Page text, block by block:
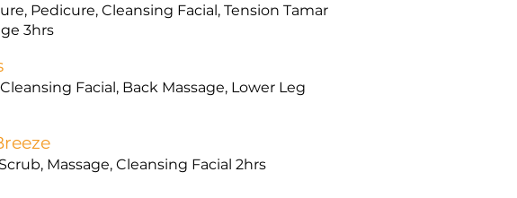
Pedicure, Cleansing Facial, Tension Tamar
3hrs
Facial, Back Massage, Lower Leg
Massage, Cleansing Facial 2hrs